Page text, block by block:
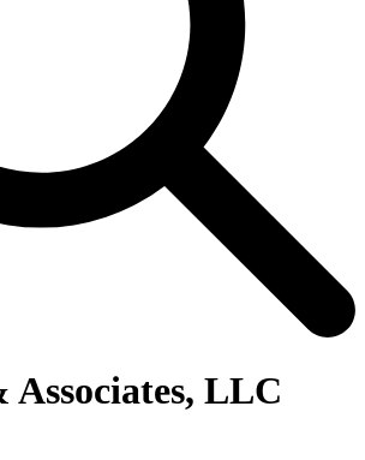
LLC